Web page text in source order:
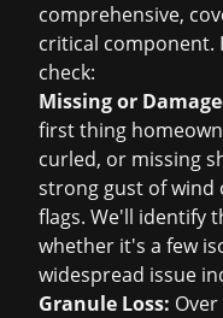
comprehensive,
critical component.
check:
Missing or
first thing
curled, or missing
strong gust of wind
flags. We'll identify
whether it's a few
widespread issue
Granule Loss: